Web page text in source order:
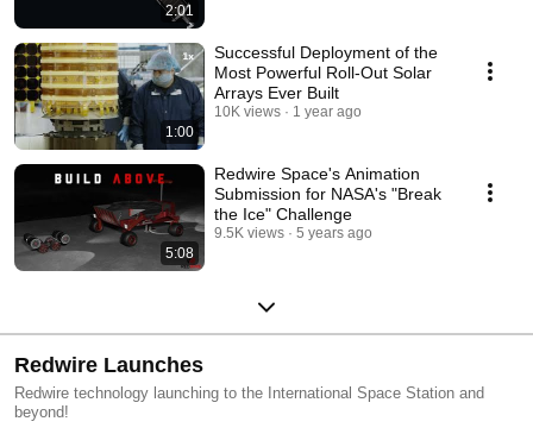
2:01
1:00
Successful Deployment of the
Most Powerful Roll-Out Solar
Arrays Ever Built
10K views 1 year ago
5:08
Redwire Space's Animation
Submission for NASA's "Break
the Ice" Challenge
9.5K views 5 years ago
Redwire Launches
Redwire technology launching to the International Space Station and
beyond!